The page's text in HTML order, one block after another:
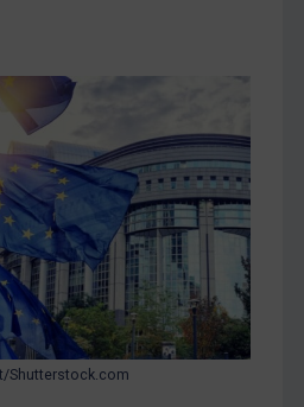
Shutterstock.com